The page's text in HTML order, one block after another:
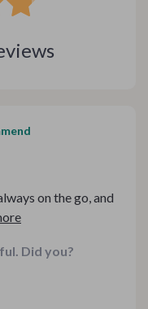
on the go, and
what I need to feed
Did you?